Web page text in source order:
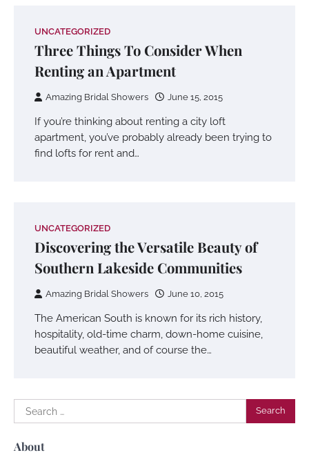
UNCATEGORIZED
Three Things To Consider When
Renting an Apartment
Amazing Bridal Showers June 15, 2015
If you’re thinking about renting a city loft
apartment, you’ve probably already been trying to
find lofts for rent and…
UNCATEGORIZED
Discovering the Versatile Beauty of
Southern Lakeside Communities
Amazing Bridal Showers June 10, 2015
The American South is known for its rich history,
hospitality, old-time charm, down-home cuisine,
beautiful weather, and of course the…
Search
for:
About